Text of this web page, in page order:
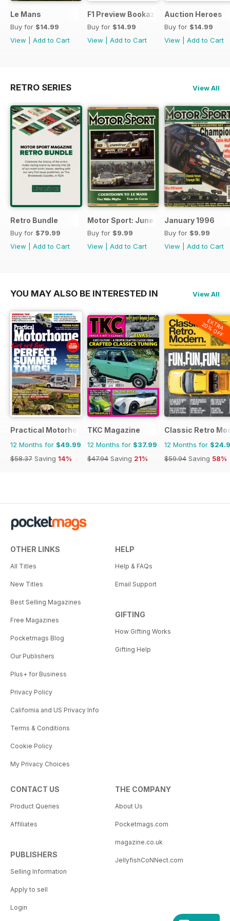
Le Mans
Buy for $14.99
View
Add to Cart
F1 Preview Bookazine
Buy for $14.99
View
Add to Cart
Auction Heroes
Buy for $14.99
View
Add to Cart
RETRO SERIES View All
Retro Bundle
Buy for $79.99
View
Add to Cart
Motor Sport: June 1998
Buy for $9.99
View
Add to Cart
January 1996
Buy for $9.99
View
Add to Cart
YOU MAY ALSO BE INTERESTED IN View All
Practical Motorhome
12 Months for $49.99
$58.37 Saving 14%
TKC Magazine
12 Months for $37.99
$47.94 Saving 21%
EXTRA
20% OFF
Classic Retro
12 Months for
$59.94 Saving 58%
OTHER LINKS
All Titles
New Titles
Best Selling Magazines
Free Magazines
Pocketmags Blog
Our Publishers
Plus+ for Business
Privacy Policy
California and US Privacy Info
Terms & Conditions
Cookie Policy
My Privacy Choices
HELP
Help & FAQs
Email Support
GIFTING
How Gifting Works
Gifting Help
CONTACT US
Product Queries
Affiliates
PUBLISHERS
Selling Information
Apply to sell
Login
THE COMPANY
About Us
Pocketmags.com
magazine.co.uk
JellyfishCoNNect.com